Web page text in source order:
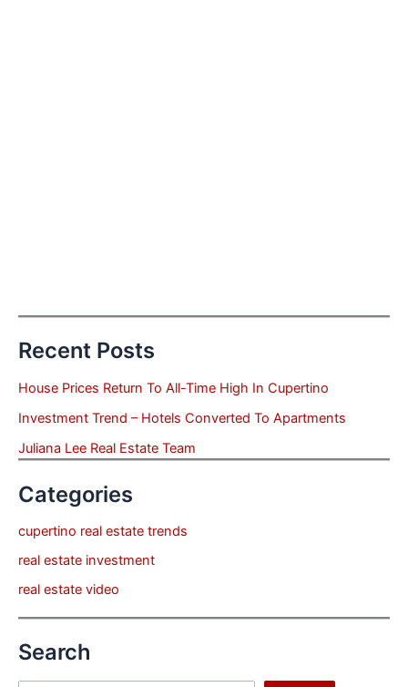
Recent Posts
House Prices Return To All-Time High In Cupertino
Investment Trend – Hotels Converted To Apartments
Juliana Lee Real Estate Team
Categories
cupertino real estate trends
real estate investment
real estate video
Search